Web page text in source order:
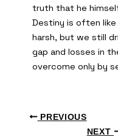
truth that he
Destiny is often
harsh, but we still
gap and losses in
overcome only by
PREVIOUS
NEXT